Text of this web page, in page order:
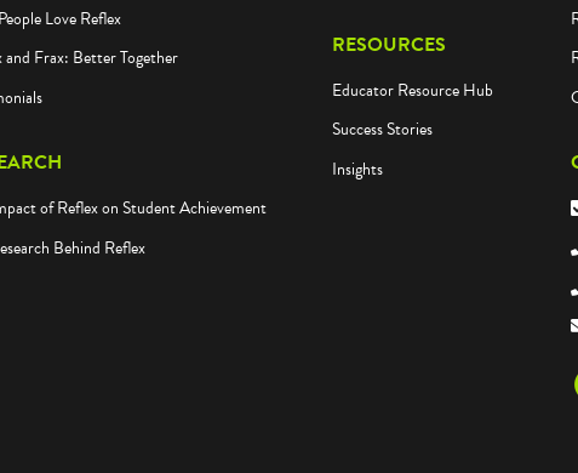
Love Reflex
and Frax: Better Together
of Reflex on Student Achievement
Behind Reflex
RESOURCES
Educator Resource Hub
Success Stories
Insights